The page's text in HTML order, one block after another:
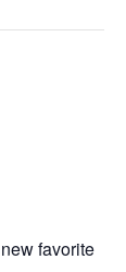
favorite